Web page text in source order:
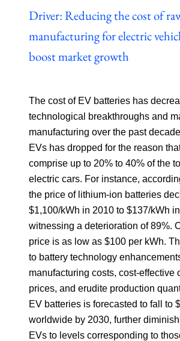
Driver: Reducing the cost of
manufacturing for electric
boost market growth
The cost of EV batteries has
technological breakthroughs and
manufacturing over the past
EVs has dropped for the reason
comprise up to 20% to 40% of the
electric cars. For instance,
the price of lithium-ion batteries
$1,100/kWh in 2010 to $137/kWh
witnessing a deterioration of 89%.
price is as low as $100 per kWh.
to battery technology
manufacturing costs, cost-effective
prices, and erudite production
EV batteries is forecasted to fall to
worldwide by 2030, further
EVs to levels corresponding to